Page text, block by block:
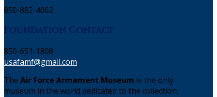
850-882-4062
Foundation Contact
850-651-1808
usafamf@gmail.com
The Air Force Armament Museum is the only
museum in the world dedicated to the collection,